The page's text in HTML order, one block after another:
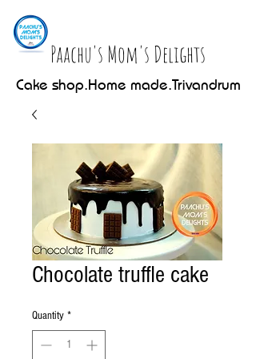
Paachu's Mom's Delights
Cake shop.Home made.Trivandrum
Chocolate truffle cake
Quantity *